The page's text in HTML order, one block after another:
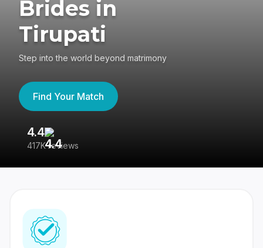
Brides in
Tirupati
Step into the world beyond matrimony
Find Your Match
4.4
417K reviews